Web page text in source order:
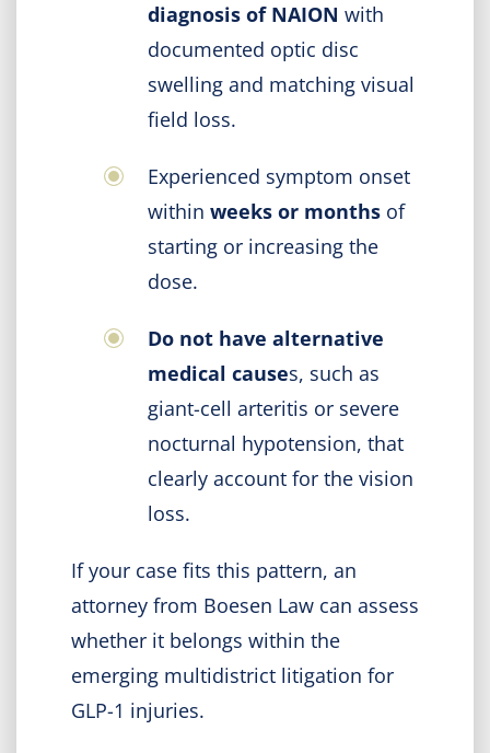
diagnosis of NAION with
documented optic disc
swelling and matching visual
field loss.
Experienced symptom onset
within weeks or months of
starting or increasing the
dose.
Do not have alternative
medical causes, such as
giant-cell arteritis or severe
nocturnal hypotension, that
clearly account for the vision
loss.
If your case fits this pattern, an
attorney from Boesen Law can assess
whether it belongs within the
emerging multidistrict litigation for
GLP-1 injuries.